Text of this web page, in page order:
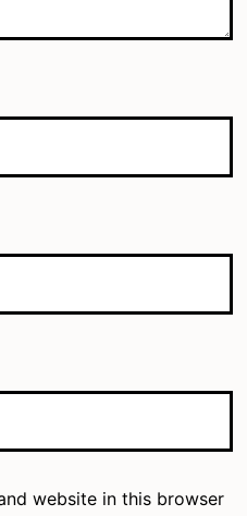
website in this browser